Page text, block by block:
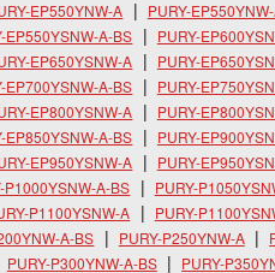
EP550YNW-A PURY-
EP550YSNW-A-BS PURY-
EP650YSNW-A PURY-
EP700YSNW-A-BS PURY-
EP800YSNW-A PURY-
EP850YSNW-A-BS PURY-
EP950YSNW-A PURY-
P1000YSNW-A-BS PURY-
P1100YSNW-A PURY-
A-BS PURY-P250YNW-A
PURY-P300YNW-A-BS PURY-